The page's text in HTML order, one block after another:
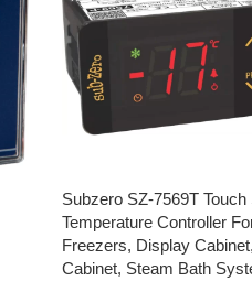
Subzero SZ-7569T Touch
Temperature Controller
Freezers, Display
Cabinet, Steam Bath